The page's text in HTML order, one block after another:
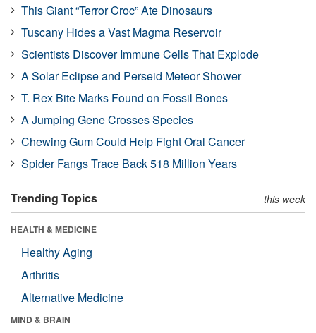
This Giant “Terror Croc” Ate Dinosaurs
Tuscany Hides a Vast Magma Reservoir
Scientists Discover Immune Cells That Explode
A Solar Eclipse and Perseid Meteor Shower
T. Rex Bite Marks Found on Fossil Bones
A Jumping Gene Crosses Species
Chewing Gum Could Help Fight Oral Cancer
Spider Fangs Trace Back 518 Million Years
Trending Topics this week
HEALTH & MEDICINE
Healthy Aging
Arthritis
Alternative Medicine
MIND & BRAIN